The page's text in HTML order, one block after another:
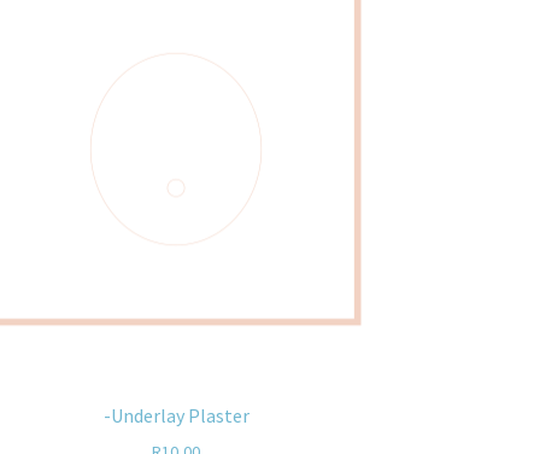
-Underlay Plaster